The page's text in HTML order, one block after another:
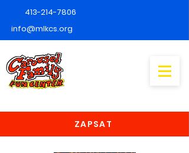
413-214-7806
info@mlkcs.org
ZAPSAT